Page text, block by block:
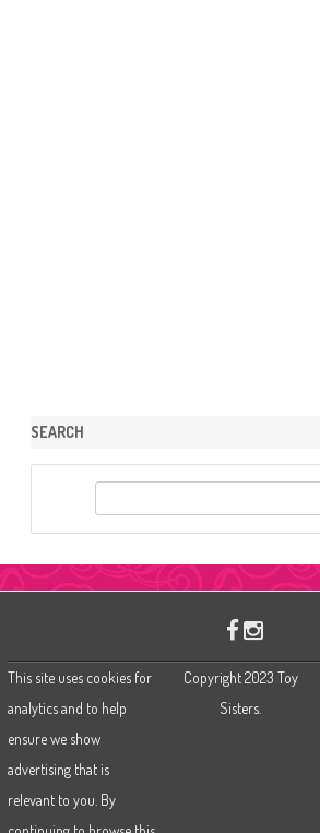
SEARCH
r
This site uses cookies for
analytics and to help
ensure we show
advertising that is
relevant to you. By
Copyright 2023 Toy
Sisters.